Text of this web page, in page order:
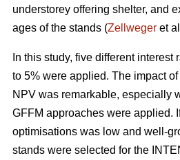
understorey offering shelter, and
ages of the stands (Zellweger et
In this study, five different interest
to 5% were applied. The impact
NPV was remarkable, especially
GFFM approaches were applied.
optimisations was low and well-
stands were selected for the